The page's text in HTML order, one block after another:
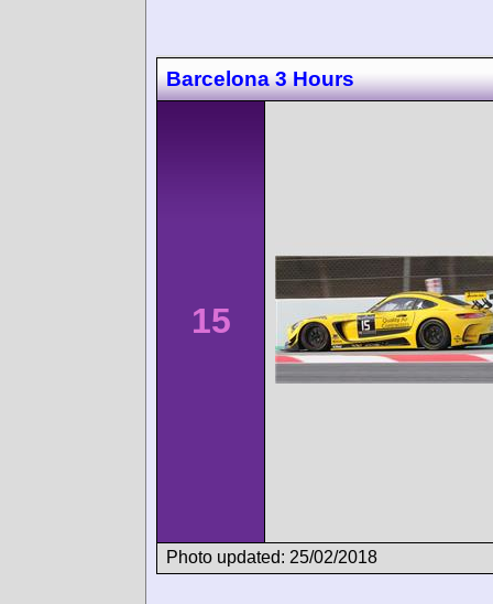
Barcelona 3 Hours
15
Photo updated: 25/02/2018